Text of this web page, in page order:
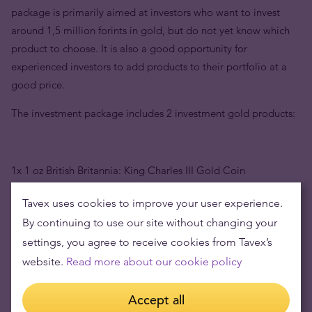
package is primarily aimed at investors who want to invest
around 1,5 million forints in gold, but do not yet know which
product to choose. It is also a good opportunity for
experienced investors to add products to their portfolio at a
good price.
The investment package includes 2 investment gold products:
1x 1 oz British Britannia: King Charles III Gold Coin
1x 50g Valcambi Suisse investment gold bar
The package contains 81,1 grams of high-quality 999.9 pure
gold, two investment products, 1 coin and 1 gold bar. Such a
Tavex uses cookies to improve your user experience.
By continuing to use our site without changing your
settings, you agree to receive cookies from Tavex’s
website. Read more about our cookie policy
Accept all